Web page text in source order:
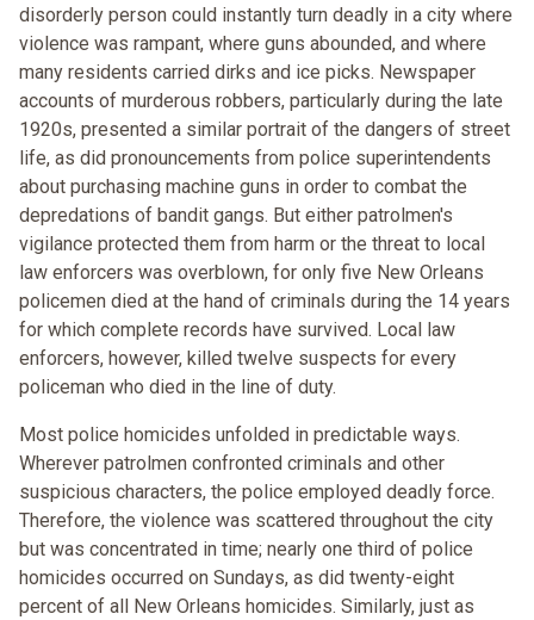
disorderly person could instantly turn deadly in a city where
violence was rampant, where guns abounded, and where
many residents carried dirks and ice picks. Newspaper
accounts of murderous robbers, particularly during the late
1920s, presented a similar portrait of the dangers of street
life, as did pronouncements from police superintendents
about purchasing machine guns in order to combat the
depredations of bandit gangs. But either patrolmen's
vigilance protected them from harm or the threat to local
law enforcers was overblown, for only five New Orleans
policemen died at the hand of criminals during the 14 years
for which complete records have survived. Local law
enforcers, however, killed twelve suspects for every
policeman who died in the line of duty.
Most police homicides unfolded in predictable ways.
Wherever patrolmen confronted criminals and other
suspicious characters, the police employed deadly force.
Therefore, the violence was scattered throughout the city
but was concentrated in time; nearly one third of police
homicides occurred on Sundays, as did twenty-eight
percent of all New Orleans homicides. Similarly, just as